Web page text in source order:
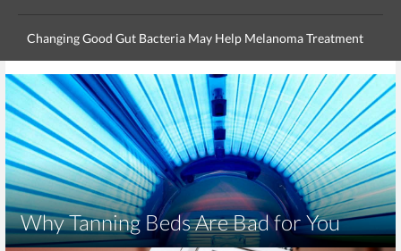
Changing Good Gut Bacteria May Help Melanoma Treatment
Why Tanning Beds Are Bad for You